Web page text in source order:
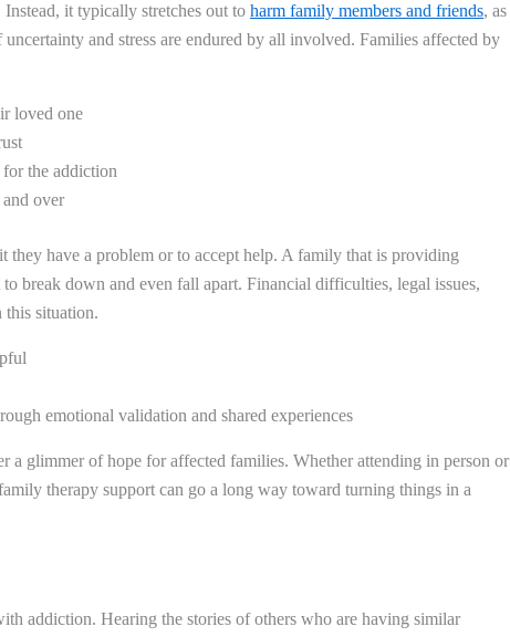
it typically stretches out to harm family members and friends, as
and stress are endured by all involved. Families affected by
loved one
the addiction
over
they have a problem or to accept help. A family that is providing
break down and even fall apart. Financial difficulties, legal issues,
this situation.
a glimmer of hope for affected families. Whether attending in person or
therapy support can go a long way toward turning things in a
addiction. Hearing the stories of others who are having similar